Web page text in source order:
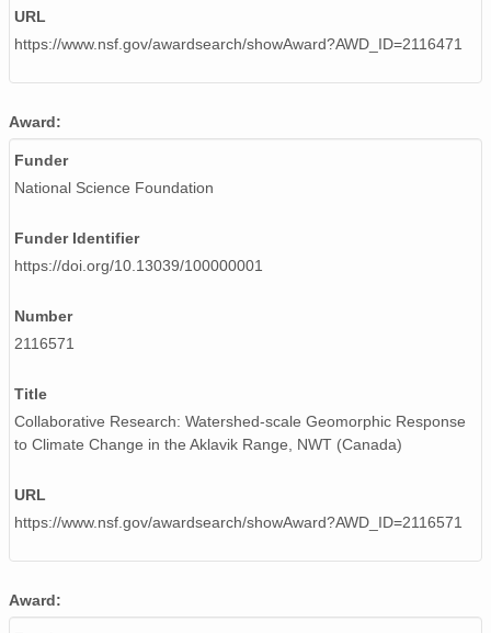
URL
https://www.nsf.gov/awardsearch/showAward?AWD_ID=2116471
Award:
Funder
National Science Foundation
Funder Identifier
https://doi.org/10.13039/100000001
Number
2116571
Title
Collaborative Research: Watershed-scale Geomorphic Response
to Climate Change in the Aklavik Range, NWT (Canada)
URL
https://www.nsf.gov/awardsearch/showAward?AWD_ID=2116571
Award: